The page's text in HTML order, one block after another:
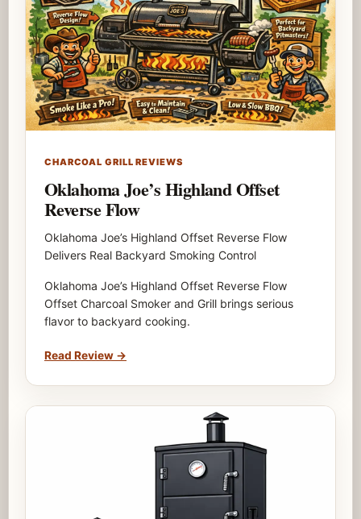
CHARCOAL GRILL REVIEWS
Oklahoma Joe’s Highland Offset
Reverse Flow
Oklahoma Joe’s Highland Offset Reverse Flow
Delivers Real Backyard Smoking Control
Oklahoma Joe’s Highland Offset Reverse Flow
Offset Charcoal Smoker and Grill brings serious
flavor to backyard cooking.
Read Review →